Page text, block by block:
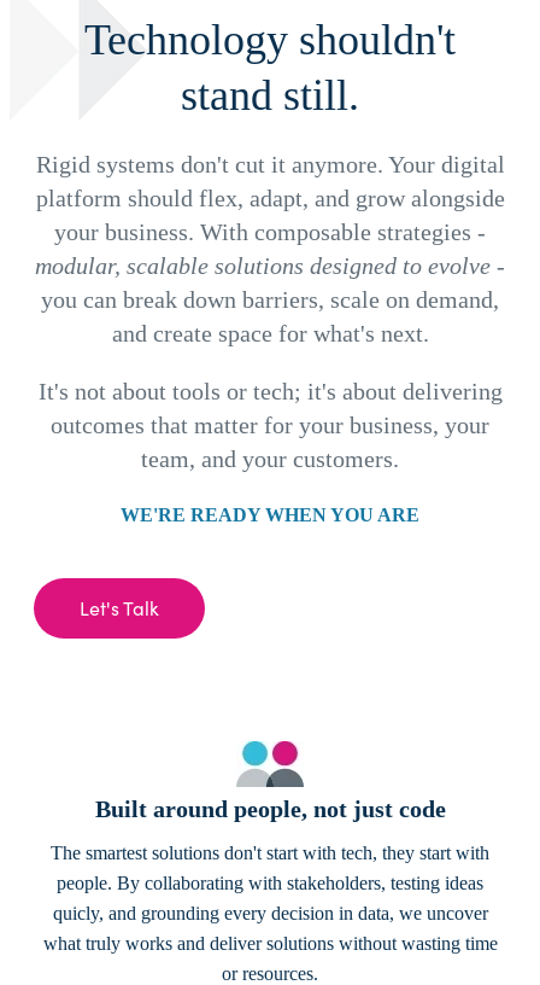
Technology shouldn't
stand still.
Rigid systems don't cut it anymore. Your digital
platform should flex, adapt, and grow alongside
your business. With composable strategies -
modular, scalable solutions designed to evolve -
you can break down barriers, scale on demand,
and create space for what's next.
It's not about tools or tech; it's about delivering
outcomes that matter for your business, your
team, and your customers.
WE'RE READY WHEN YOU ARE
Let's Talk
Built around people, not just code
The smartest solutions don't start with tech, they start with
people. By collaborating with stakeholders, testing ideas
quicly, and grounding every decision in data, we uncover
what truly works and deliver solutions without wasting time
or resources.